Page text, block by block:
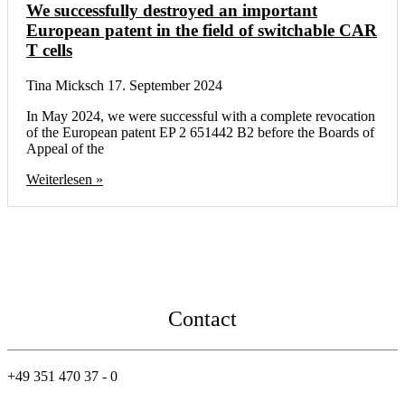
We successfully destroyed an important
European patent in the field of switchable CAR
T cells
Tina Micksch 17. September 2024
In May 2024, we were successful with a complete revocation
of the European patent EP 2 651442 B2 before the Boards of
Appeal of the
Weiterlesen »
Contact
+49 351 470 37 - 0